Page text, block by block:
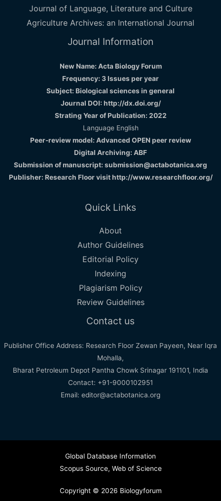
Journal of Language, Literature and Culture
Agriculture Archives: an International Journal
Journal Information
New Name: Acta Biology Forum
Frequency: 3 Issues per year
Subject: Biological sciences in general
Journal DOI: http://dx.doi.org/
Strating Year of Publication: 2022
Language English
Peer-review model: Advanced OPEN peer review
Digital Archiving: ABF
Submission of manuscript: submission@actabotanica.org
Publisher: Research Floor visithttp://www.researchfloor.org/
Quick Links
About
Author Guidelines
Editorial Policy
Indexing
Plagiarism Policy
Review Guidelines
Contact us
Publisher Office Address: Research Floor Zewan Payeen, Near Iqra
Mohalla,
Bharat Petroleum Depot Pantha Chowk Srinagar 191101, India
Contact: +91-9000102951
Email: editor@actabotanica.org
Global Database Information
Scopus Source, Web of Science
Copyright © 2026 Biologyforum